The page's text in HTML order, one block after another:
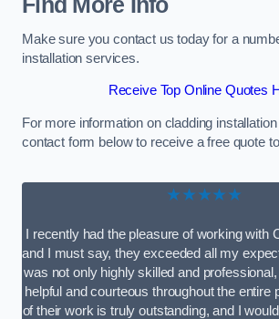
Find More Info
Make sure you contact us today for a
installation services.
Receive Top Online Quotes
For more information on cladding
contact form below to receive a free quote
★★★★★
I recently had the pleasure of working with
and I must say, they exceeded all my
was not only highly skilled and
helpful and courteous throughout the entire
of their work is truly outstanding, and I